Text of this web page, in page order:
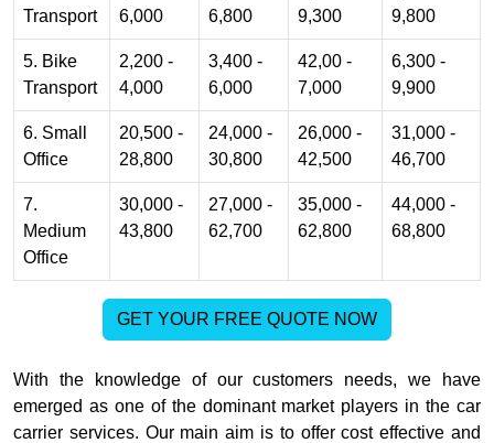
Transport
6,000
6,800
9,300
9,800
5. Bike
Transport
2,200 -
4,000
3,400 -
6,000
42,00 -
7,000
6,300 -
9,900
6. Small
Office
20,500 -
28,800
24,000 -
30,800
26,000 -
42,500
31,000 -
46,700
7.
Medium
Office
30,000 -
43,800
27,000 -
62,700
35,000 -
62,800
44,000 -
68,800
GET YOUR FREE QUOTE NOW
With the knowledge of our customers needs, we have
emerged as one of the dominant market players in the car
carrier services. Our main aim is to offer cost effective and